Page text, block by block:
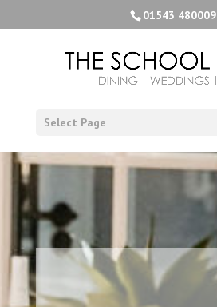
01543 480009
Select Page